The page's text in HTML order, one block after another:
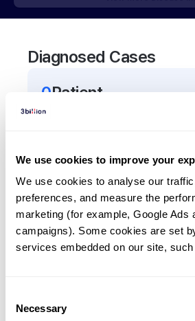
We use cookies to improve your
We use cookies to analyse our
preferences, and measure the
marketing (for example, Google Ads
campaigns). Some cookies are set
services embedded on our site, such
Selection
Necessary
Diagnosed Cases
0Patient
There are no patients diagnosed
Frequently observed
(Top 5 only, Patient count*)
*% of total patients presenting
is shown in parentheses.